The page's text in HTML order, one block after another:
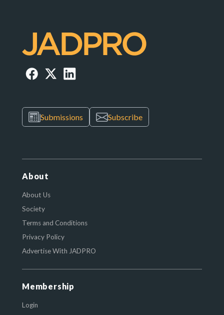
Submissions Subscribe
About
About Us
Society
Terms and Conditions
Privacy Policy
Advertise With JADPRO
Membership
Login